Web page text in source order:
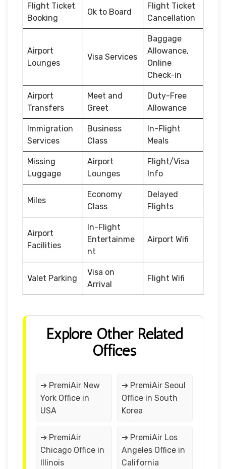
Flight Ticket
Booking
Ok to Board
Flight Ticket
Cancellation
Airport
Lounges
Visa Services
Baggage
Allowance,
Online
Check-in
Airport
Transfers
Meet and
Greet
Duty-Free
Allowance
Immigration
Services
Business
Class
In-Flight
Meals
Missing
Luggage
Airport
Lounges
Flight/Visa
Info
Miles
Economy
Class
Delayed
Flights
Airport
Facilities
In-Flight
Entertainme
nt
Airport Wifi
Valet Parking
Visa on
Arrival
Flight Wifi
Explore Other Related
Offices
➔ PremiAir New
York Office in
USA
➔ PremiAir Seoul
Office in South
Korea
➔ PremiAir
Chicago Office in
Illinois
➔ PremiAir Los
Angeles Office in
California